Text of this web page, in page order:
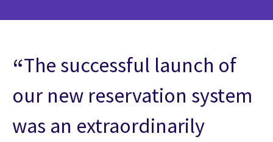
The successful launch of
our new reservation system
was an extraordinarily